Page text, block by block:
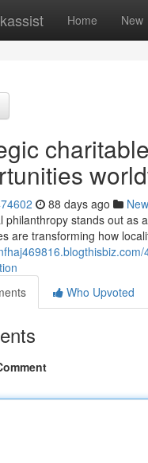
Home New
88 days ago
philanthropy stands out as
are transforming how
Who Upvoted